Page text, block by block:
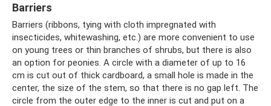
Barriers
Barriers (ribbons, tying with cloth impregnated with
insecticides, whitewashing, etc.) are more convenient to use
on young trees or thin branches of shrubs, but there is also
an option for peonies. A circle with a diameter of up to 16
cm is cut out of thick cardboard, a small hole is made in the
center, the size of the stem, so that there is no gap left. The
circle from the outer edge to the inner is cut and put on a